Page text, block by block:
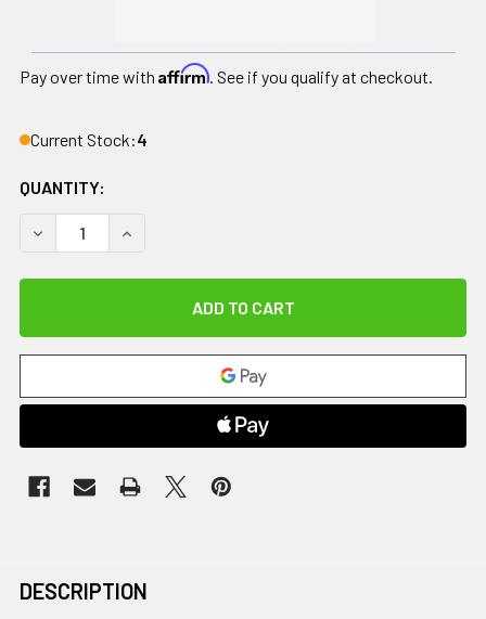
Pay over time with Affirm. See if you qualify at checkout.
Current Stock:4
QUANTITY:
DECREASE QUANTITY OF COMFORT COOL THUMB CMC
INCREASE QUANTITY OF COMFORT COOL
DESCRIPTION